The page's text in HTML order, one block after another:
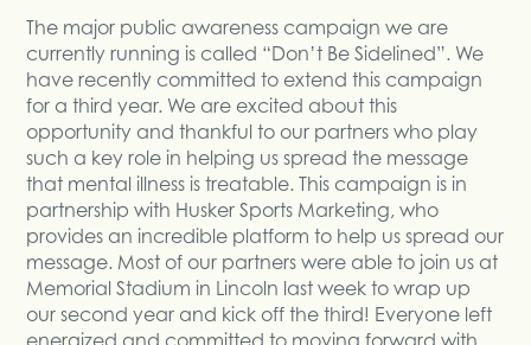
The major public awareness campaign we are
currently running is called “Don’t Be Sidelined”. We
have recently committed to extend this campaign
for a third year. We are excited about this
opportunity and thankful to our partners who play
such a key role in helping us spread the message
that mental illness is treatable. This campaign is in
partnership with Husker Sports Marketing, who
provides an incredible platform to help us spread our
message. Most of our partners were able to join us at
Memorial Stadium in Lincoln last week to wrap up
our second year and kick off the third! Everyone left
energized and committed to moving forward with